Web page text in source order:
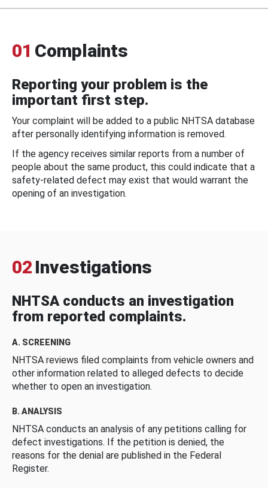
01 Complaints
Reporting your problem is the
important first step.
Your complaint will be added to a public NHTSA database
after personally identifying information is removed.
If the agency receives similar reports from a number of
people about the same product, this could indicate that a
safety-related defect may exist that would warrant the
opening of an investigation.
02 Investigations
NHTSA conducts an investigation
from reported complaints.
A. SCREENING
NHTSA reviews filed complaints from vehicle owners and
other information related to alleged defects to decide
whether to open an investigation.
B. ANALYSIS
NHTSA conducts an analysis of any petitions calling for
defect investigations. If the petition is denied, the
reasons for the denial are published in the Federal
Register.